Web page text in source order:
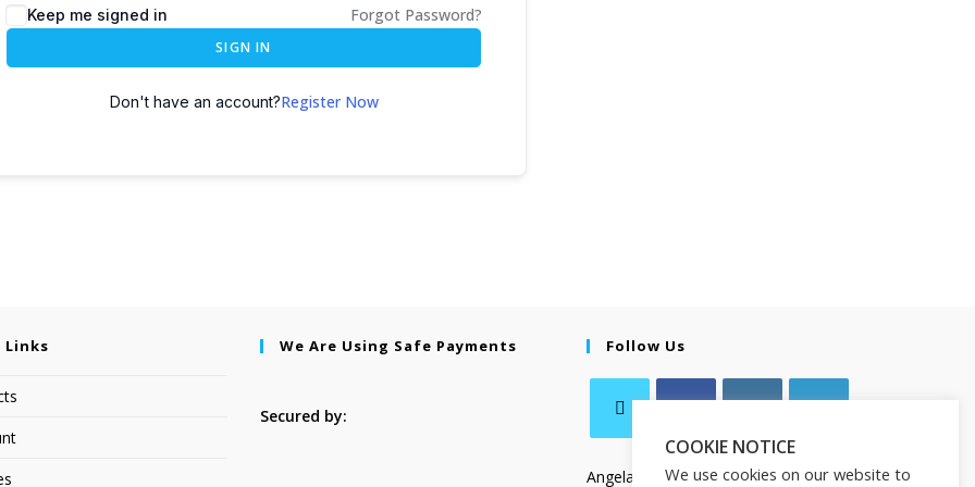
Keep me signed in Forgot Password?
SIGN IN
Don't have an account?Register Now
Links We Are Using Safe Payments
Secured by:
Follow Us
Angela Salamanca
COOKIE NOTICE
We use cookies on our website to